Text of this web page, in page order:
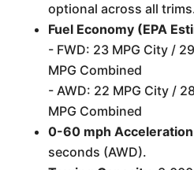
optional across all
Fuel Economy (EPA
- FWD: 23 MPG City /
MPG Combined
- AWD: 22 MPG City /
MPG Combined
0-60 mph
seconds (AWD).